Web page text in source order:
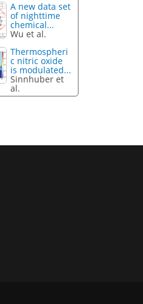
A new data set
of nighttime
chemical...
Wu et al.
Thermospheri
c nitric oxide
is modulated...
Sinnhuber et
al.